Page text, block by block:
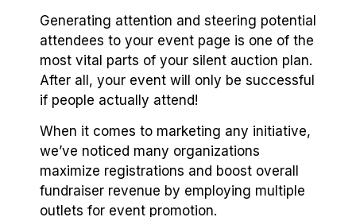
Generating attention and steering potential
attendees to your event page is one of the
most vital parts of your silent auction plan.
After all, your event will only be successful
if people actually attend!
When it comes to marketing any initiative,
we’ve noticed many organizations
maximize registrations and boost overall
fundraiser revenue by employing multiple
outlets for event promotion.